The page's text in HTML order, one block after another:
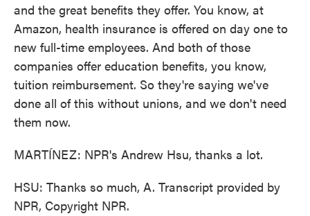
and the great benefits they offer. You know, at
Amazon, health insurance is offered on day one to
new full-time employees. And both of those
companies offer education benefits, you know,
tuition reimbursement. So they're saying we've
done all of this without unions, and we don't need
them now.
MARTÍNEZ: NPR's Andrew Hsu, thanks a lot.
HSU: Thanks so much, A. Transcript provided by
NPR, Copyright NPR.